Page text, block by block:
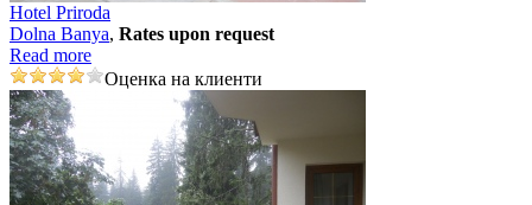
Hotel Priroda
Dolna Banya, Rates upon request
Read more
Оценка на клиенти